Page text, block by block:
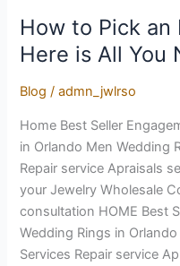
How to Pick an
Here is All You
Blog /admn_jwlrso
Home Best Seller
in Orlando Men Wedding
Repair service Apraisals
your Jewelry Wholesale
consultation HOME Best
Wedding Rings in
Services Repair service
How
to
Pick
an
Ring?
Here
is
All
You
Need
to